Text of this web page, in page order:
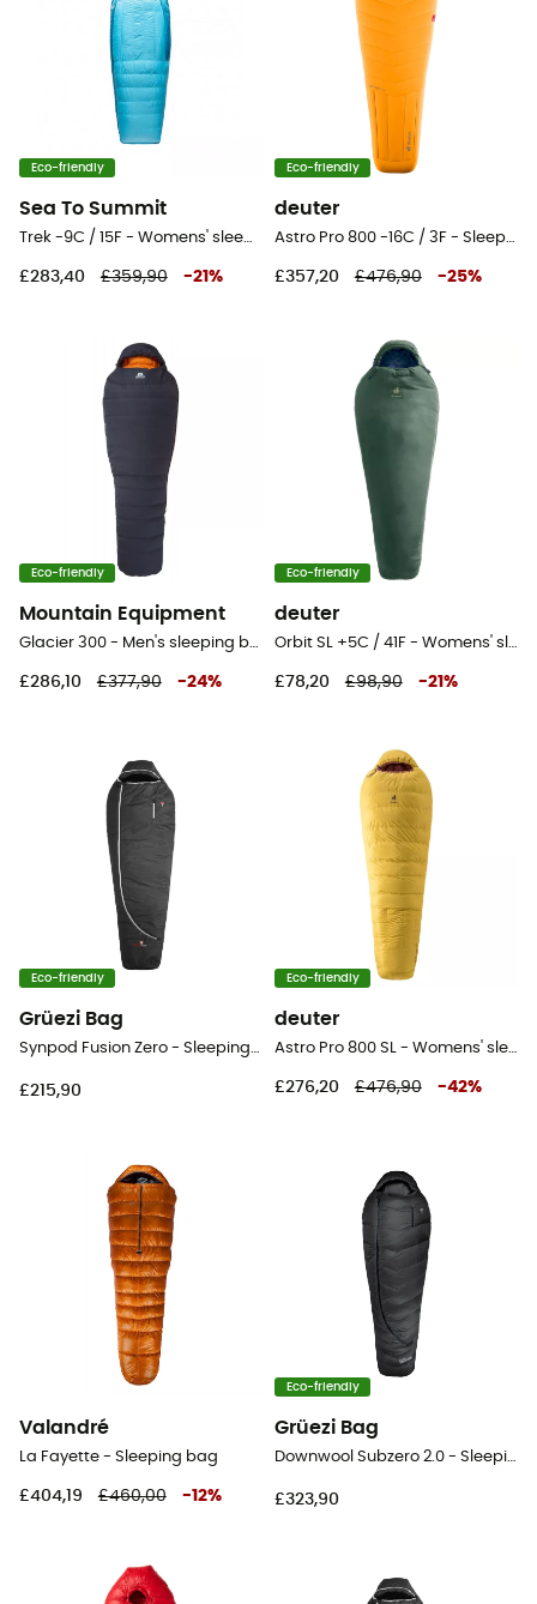
Eco-friendly
Sea To Summit
Trek -9C / 15F - Womens' sleeping bag
£283,40 £359,90 -21 %
Eco-friendly
deuter
Astro Pro 800 -16C / 3F - Sleeping bag
£357,20 £476,90 -25%
Eco-friendly
Mountain Equipment
Glacier 300 - Men's sleeping bag
£286,10 £377,90 -24%
Eco-friendly
deuter
Orbit SL +5C / 41F - Womens' sleeping bag
£78,20 £98,90 -21 %
Eco-friendly
Grüezi Bag
Synpod Fusion Zero - Sleeping bag
£215,90
Eco-friendly
deuter
Astro Pro 800 SL - Womens' sleeping bag
£276,20 £476,90 -42%
Valandré
La Fayette - Sleeping bag
£404,19 £460,00 -12%
Eco-friendly
Grüezi Bag
Downwool Subzero 2.0 - Sleeping bag
£323,90